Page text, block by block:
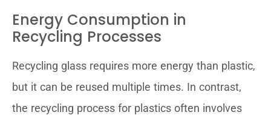
Energy Consumption in
Recycling Processes
Recycling glass requires more energy than plastic,
but it can be reused multiple times. In contrast,
the recycling process for plastics often involves